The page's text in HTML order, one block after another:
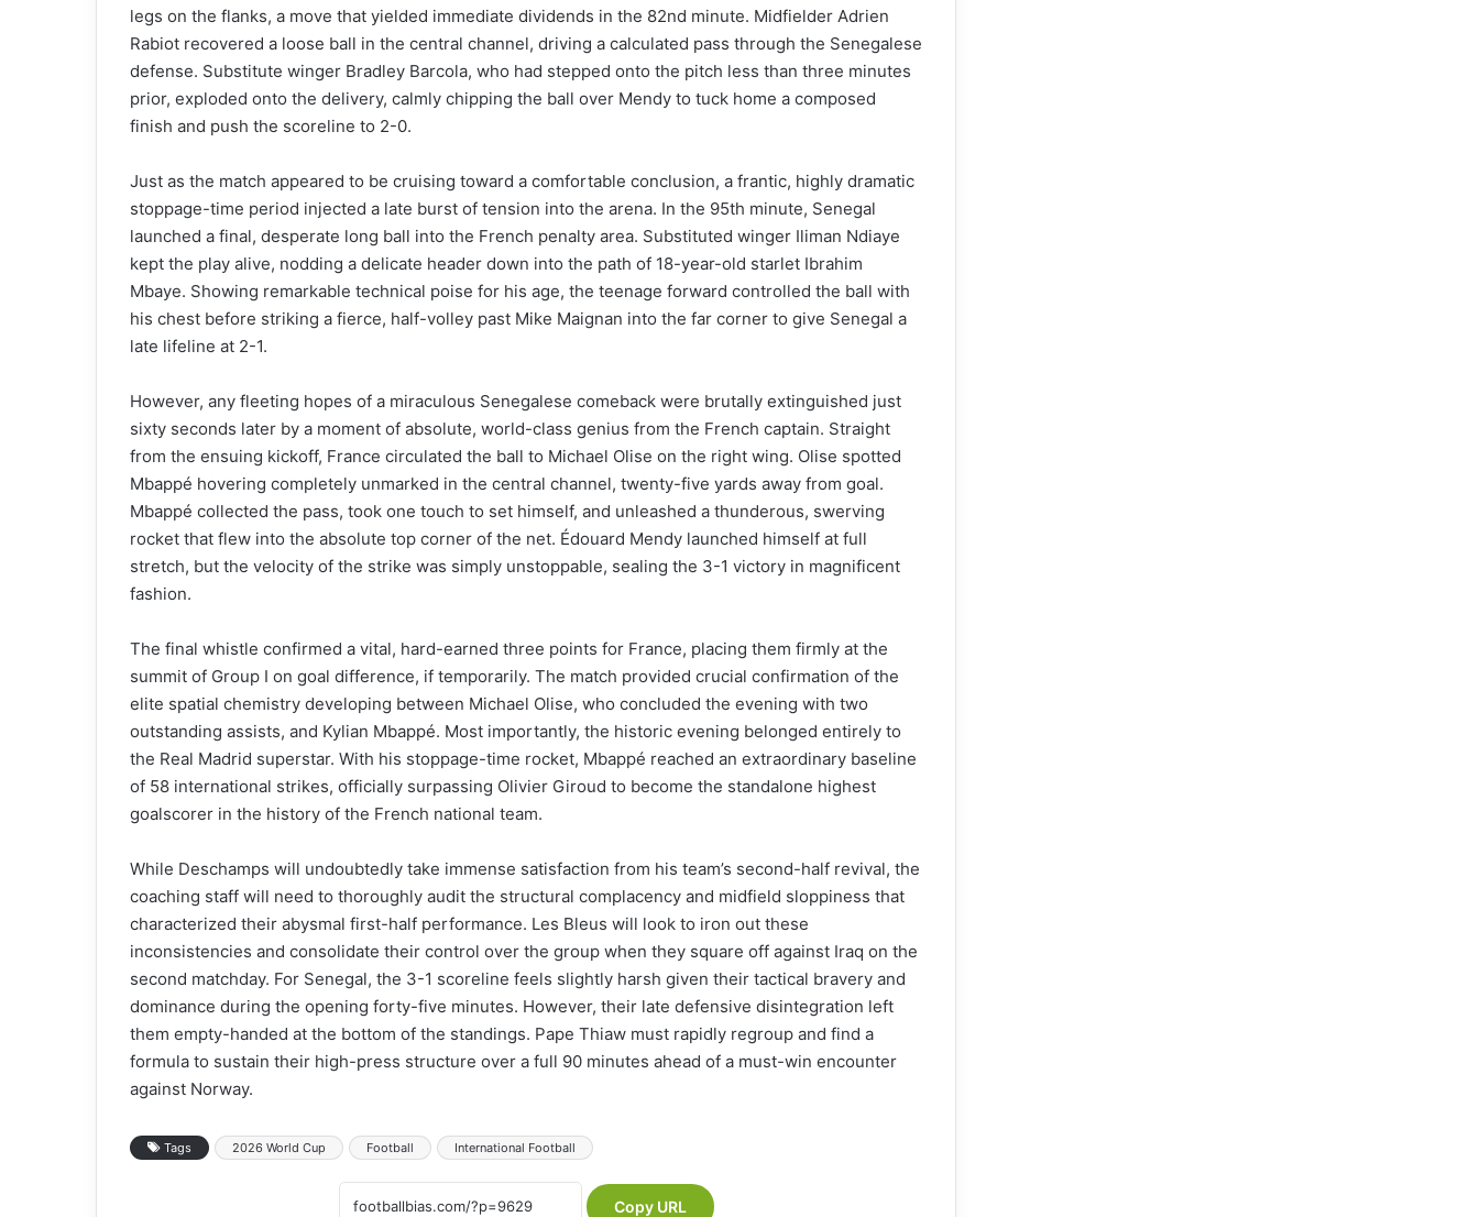
legs on the flanks, a move that yielded immediate dividends in the 82nd minute. Midfielder Adrien
Rabiot recovered a loose ball in the central channel, driving a calculated pass through the Senegalese
defense. Substitute winger Bradley Barcola, who had stepped onto the pitch less than three minutes
prior, exploded onto the delivery, calmly chipping the ball over Mendy to tuck home a composed
finish and push the scoreline to 2-0.
Just as the match appeared to be cruising toward a comfortable conclusion, a frantic, highly dramatic
stoppage-time period injected a late burst of tension into the arena. In the 95th minute, Senegal
launched a final, desperate long ball into the French penalty area. Substituted winger Iliman Ndiaye
kept the play alive, nodding a delicate header down into the path of 18-year-old starlet Ibrahim
Mbaye. Showing remarkable technical poise for his age, the teenage forward controlled the ball with
his chest before striking a fierce, half-volley past Mike Maignan into the far corner to give Senegal a
late lifeline at 2-1.
However, any fleeting hopes of a miraculous Senegalese comeback were brutally extinguished just
sixty seconds later by a moment of absolute, world-class genius from the French captain. Straight
from the ensuing kickoff, France circulated the ball to Michael Olise on the right wing. Olise spotted
Mbappé hovering completely unmarked in the central channel, twenty-five yards away from goal.
Mbappé collected the pass, took one touch to set himself, and unleashed a thunderous, swerving
rocket that flew into the absolute top corner of the net. Édouard Mendy launched himself at full
stretch, but the velocity of the strike was simply unstoppable, sealing the 3-1 victory in magnificent
fashion.
The final whistle confirmed a vital, hard-earned three points for France, placing them firmly at the
summit of Group I on goal difference, if temporarily. The match provided crucial confirmation of the
elite spatial chemistry developing between Michael Olise, who concluded the evening with two
outstanding assists, and Kylian Mbappé. Most importantly, the historic evening belonged entirely to
the Real Madrid superstar. With his stoppage-time rocket, Mbappé reached an extraordinary baseline
of 58 international strikes, officially surpassing Olivier Giroud to become the standalone highest
goalscorer in the history of the French national team.
While Deschamps will undoubtedly take immense satisfaction from his team’s second-half revival, the
coaching staff will need to thoroughly audit the structural complacency and midfield sloppiness that
characterized their abysmal first-half performance. Les Bleus will look to iron out these
inconsistencies and consolidate their control over the group when they square off against Iraq on the
second matchday. For Senegal, the 3-1 scoreline feels slightly harsh given their tactical bravery and
dominance during the opening forty-five minutes. However, their late defensive disintegration left
them empty-handed at the bottom of the standings. Pape Thiaw must rapidly regroup and find a
formula to sustain their high-press structure over a full 90 minutes ahead of a must-win encounter
against Norway.
Tags 2026 World Cup Football International Football
Copy URL